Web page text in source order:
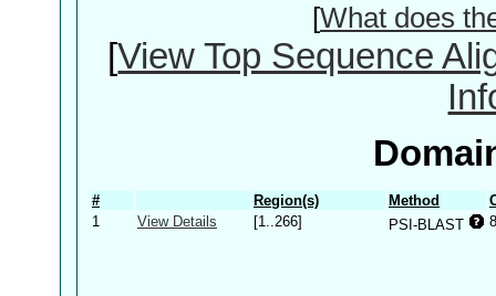
[What does
[View Top Sequence
# Region(s) Method
1
View Details [1..266] PSI-BLAST